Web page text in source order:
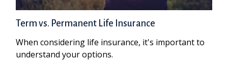
Term vs. Permanent Life Insurance
When considering life insurance, it's important to
understand your options.